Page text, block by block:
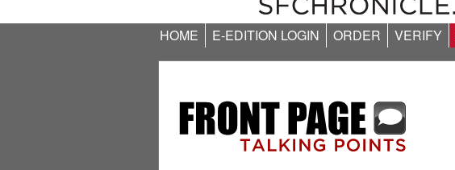
HOME E-EDITION LOGIN ORDER VERIFY